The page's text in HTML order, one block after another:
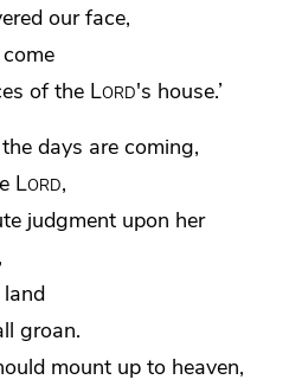
our face,
of the Lord's house.’
days are coming,
Lord,
judgment upon her
groan.
mount up to heaven,